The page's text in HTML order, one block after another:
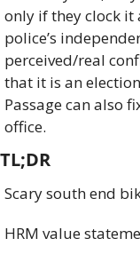
only if they clock it
police’s
perceived/real
that it is an
Passage can also
office.
TL;DR
Scary south end
HRM value